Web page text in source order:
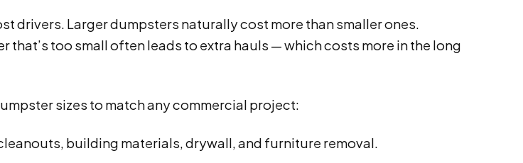
drivers. Larger dumpsters naturally cost more than smaller ones.
that’s too small often leads to extra hauls — which costs more in the long
sizes to match any commercial project:
building materials, drywall, and furniture removal.